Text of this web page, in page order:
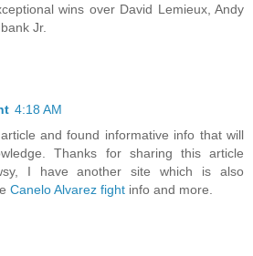
wins over David Lemieux, Andy
Jr.
4:18 AM
and found informative info that will
Thanks for sharing this article
I have another site which is also
Canelo Alvarez fight info and more.